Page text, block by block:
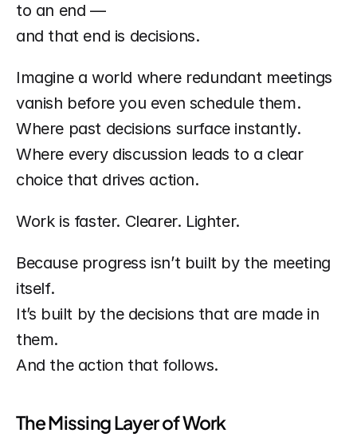
to an end —
and that end is decisions.
Imagine a world where redundant meetings
vanish before you even schedule them.
Where past decisions surface instantly.
Where every discussion leads to a clear
choice that drives action.
Work is faster. Clearer. Lighter.
Because progress isn’t built by the meeting
itself.
It’s built by the decisions that are made in
them.
And the action that follows.
The Missing Layer of Work